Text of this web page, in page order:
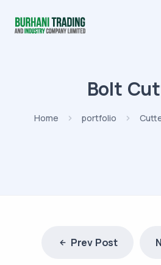
Bolt
Home portfolio
Prev Post